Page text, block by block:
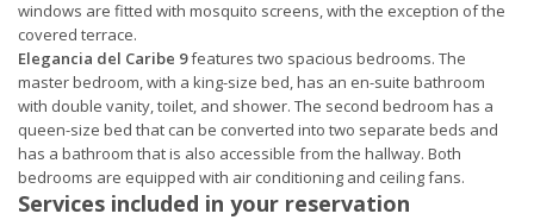
windows are fitted with mosquito screens, with the exception of the
covered terrace.
Elegancia del Caribe 9features two spacious bedrooms. The
master bedroom, with a king-size bed, has an en-suite bathroom
with double vanity, toilet, and shower. The second bedroom has a
queen-size bed that can be converted into two separate beds and
has a bathroom that is also accessible from the hallway. Both
bedrooms are equipped with air conditioning and ceiling fans.
Services included in your reservation